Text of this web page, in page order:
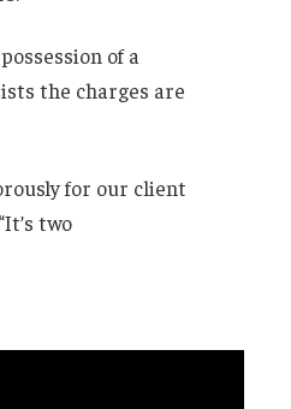
of a
the charges are
for our client
two